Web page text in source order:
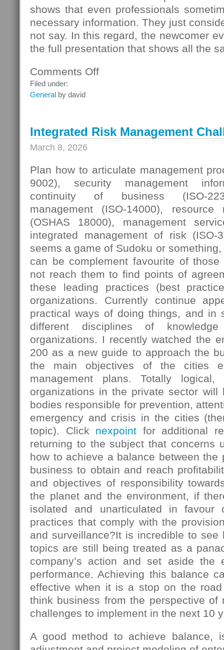
shows that even professionals
necessary information. They just
not say. In this regard, the newcomer
the full presentation that shows all the
Comments Offon
Filed under:
General by david
Integrated Risk Management
March 8, 2026
Plan how to articulate management
9002), security management
continuity of business (ISO-
management (ISO-14000), resource
(OSHAS 18000), management
integrated management of risk (ISO-
seems a game of Sudoku or
can be complement favourite of
not reach them to find points of
these leading practices (best
organizations. Currently continue
practical ways of doing things, and in
different disciplines of
organizations. I recently watched the
200 as a new guide to approach the
the main objectives of the cities
management plans. Totally
organizations in the private sector
bodies responsible for prevention,
emergency and crisis in the cities
topic). Click nexpoint for additional
returning to the subject that concerns
how to achieve a balance between the
business to obtain and reach
and objectives of responsibility
the planet and the environment, if
isolated and unarticulated in favour
practices that comply with the
and surveillance?It is incredible to see
topics are still being treated as a
company’s action and set aside the
performance. Achieving this balance
effective when it is a stop on the
think business from the perspective of
challenges to implement in the next 10
A good method to achieve balance,